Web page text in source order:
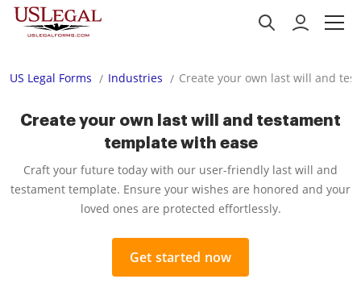
US Legal Forms Industries Create your own last will and
Create your own last will and testament
template with ease
Craft your future today with our user-friendly last will and
testament template. Ensure your wishes are honored and your
loved ones are protected effortlessly.
Get started now